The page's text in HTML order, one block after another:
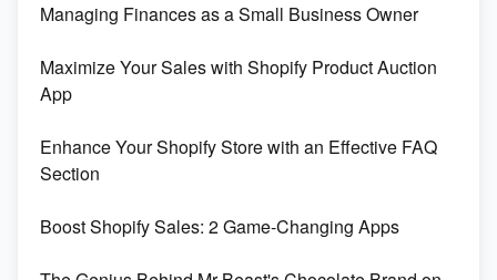
Managing Finances as a Small Business Owner
Maximize Your Sales with Shopify Product Auction
App
Enhance Your Shopify Store with an Effective FAQ
Section
Boost Shopify Sales: 2 Game-Changing Apps